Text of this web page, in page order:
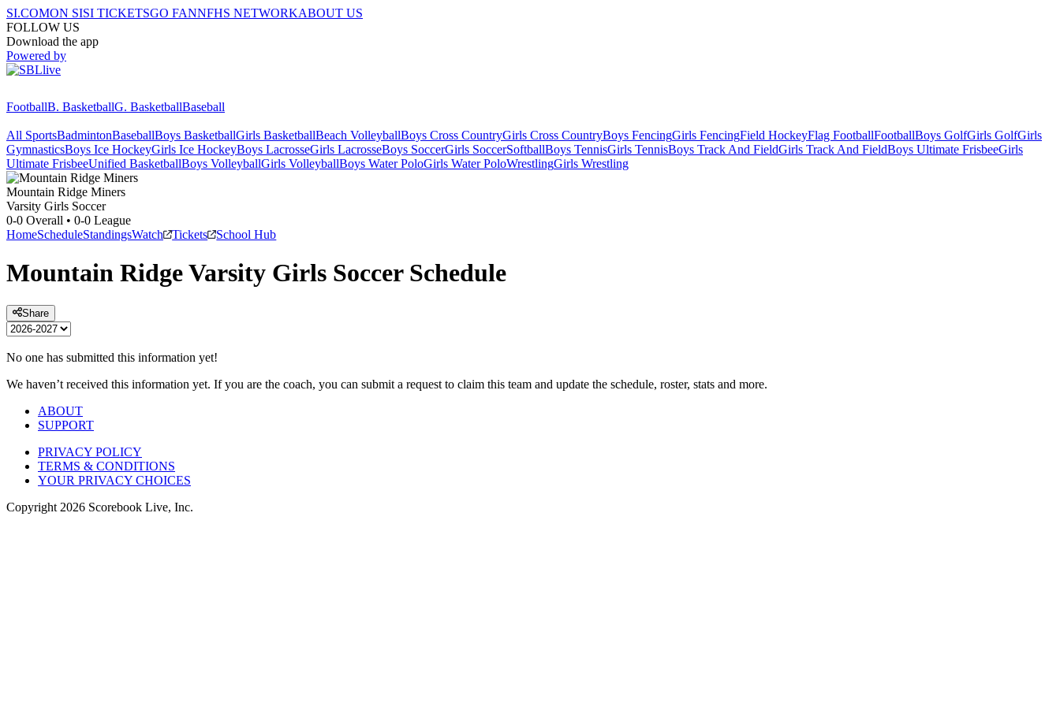
SI.COMON SISI TICKETSGO FANNFHS NETWORKABOUT US
FOLLOW US
Download the app
Powered by
FootballB. BasketballG. BasketballBaseball
All SportsBadmintonBaseballBoys BasketballGirls BasketballBeach VolleyballBoys Cross CountryGirls Cross CountryBoys FencingGirls FencingField HockeyFlag FootballFootballBoys GolfGirls GolfGirls
GymnasticsBoys Ice HockeyGirls Ice HockeyBoys LacrosseGirls LacrosseBoys SoccerGirls SoccerSoftballBoys TennisGirls TennisBoys Track And FieldGirls Track And FieldBoys Ultimate FrisbeeGirls
Ultimate FrisbeeUnified BasketballBoys VolleyballGirls VolleyballBoys Water PoloGirls Water PoloWrestlingGirls Wrestling
Mountain Ridge Miners
Varsity Girls Soccer
0-0 Overall • 0-0 League
HomeScheduleStandingsWatch Tickets School Hub
Mountain RidgeVarsity Girls SoccerSchedule
Share
No one has submitted this information yet!
We haven’t received this information yet. If you are the coach, you can submit a request to claim this team and update the schedule, roster, stats and more.
ABOUT
SUPPORT
PRIVACY POLICY
TERMS & CONDITIONS
YOUR PRIVACY CHOICES
Copyright 2026 Scorebook Live, Inc.